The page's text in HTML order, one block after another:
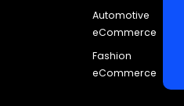
Automotive
eCommerce
Fashion
eCommerce